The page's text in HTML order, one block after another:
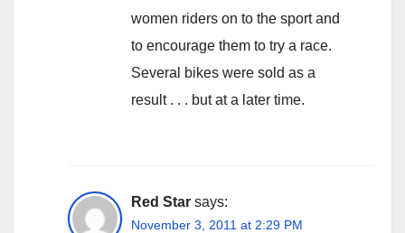
women riders on to the sport and
to encourage them to try a race.
Several bikes were sold as a
result . . . but at a later time.
Red Star says:
November 3, 2011 at 2:29 PM